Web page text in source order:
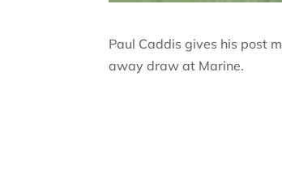
Paul Caddis gives his post
away draw at Marine.